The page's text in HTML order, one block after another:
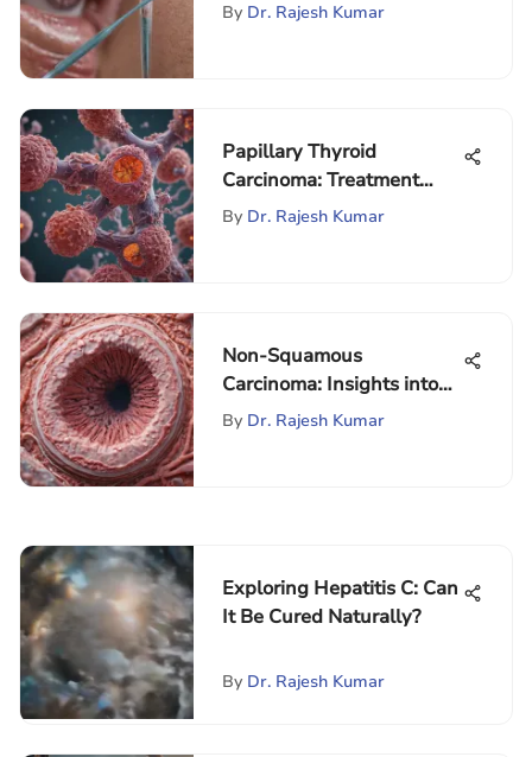
By Dr. Rajesh Kumar
Papillary Thyroid
Carcinoma: Treatment
Guidelines Explained
By Dr. Rajesh Kumar
Non-Squamous
Carcinoma: Insights into
Management
By Dr. Rajesh Kumar
Exploring Hepatitis C: Can
It Be Cured Naturally?
By Dr. Rajesh Kumar